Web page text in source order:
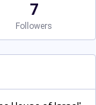
7
Followers